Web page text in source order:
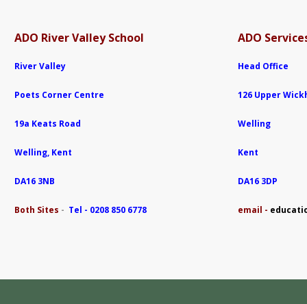
ADO River Valley School ADO
River Valley Head Office
Poets Corner Centre 126 Upper
19a Keats Road Welling
Welling, Kent Kent
DA16 3NB DA16 3DP
Both Sites - Tel - 0208 850 6778 email -